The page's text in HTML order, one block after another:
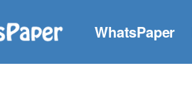
WhatsPaper